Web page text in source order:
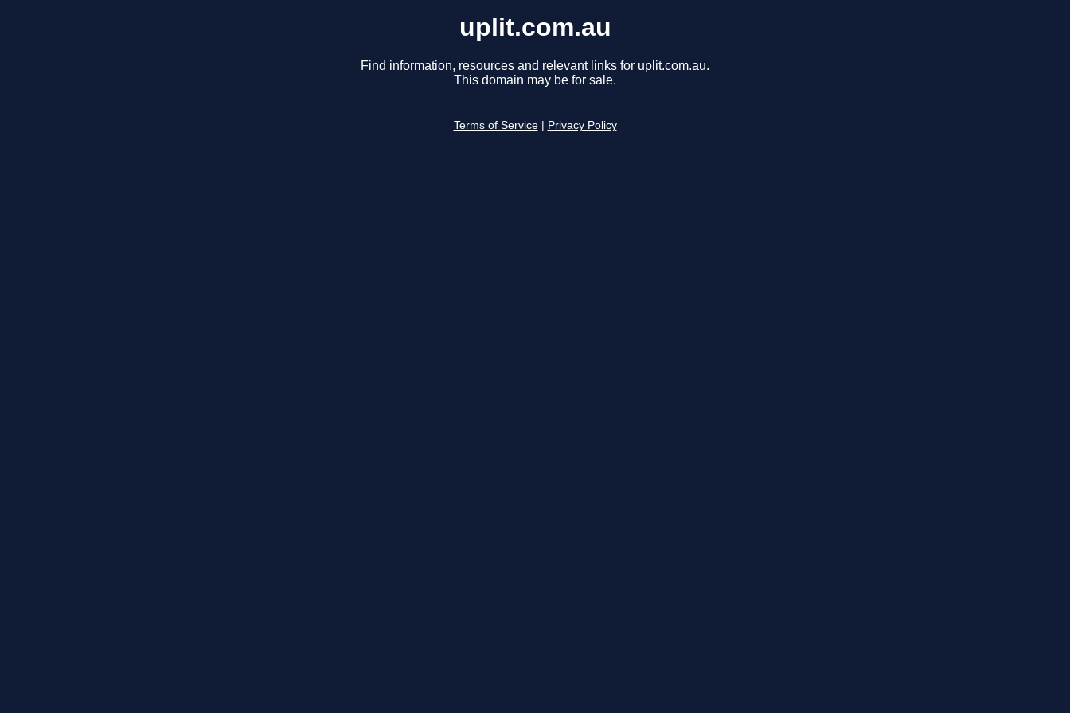
uplit.com.au
Find information, resources and relevant links for uplit.com.au.
This domain may be for sale.
Terms of Service Privacy Policy